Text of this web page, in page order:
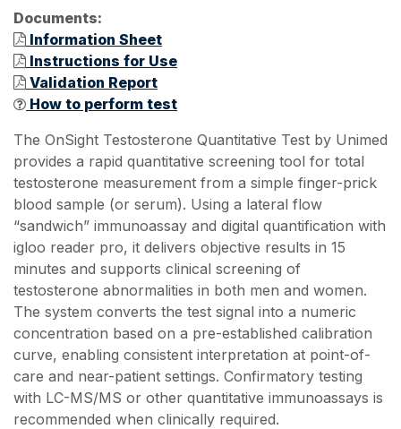
Documents:
Information Sheet
Instructions for Use
Validation Report
How to perform test
The OnSight Testosterone Quantitative Test by Unimed
provides a rapid quantitative screening tool for total
testosterone measurement from a simple finger-prick
blood sample (or serum). Using a lateral flow
“sandwich” immunoassay and digital quantification with
igloo reader pro, it delivers objective results in 15
minutes and supports clinical screening of
testosterone abnormalities in both men and women.
The system converts the test signal into a numeric
concentration based on a pre-established calibration
curve, enabling consistent interpretation at point-of-
care and near-patient settings. Confirmatory testing
with LC-MS/MS or other quantitative immunoassays is
recommended when clinically required.